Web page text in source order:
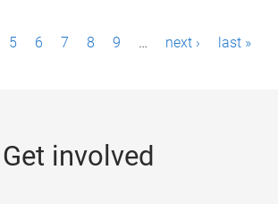
5 6 7 8 9 … next › last »
Get involved